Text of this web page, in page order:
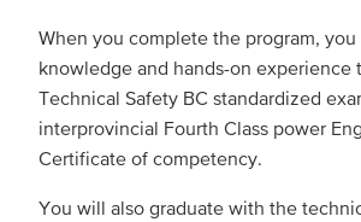
When you complete the program,
knowledge and hands-on experience
Technical Safety BC standardized
interprovincial Fourth Class power
Certificate of competency.
You will also graduate with the